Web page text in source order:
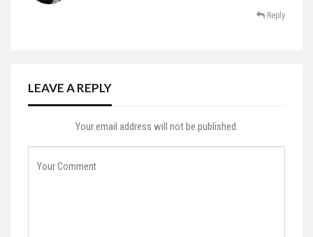
Reply
LEAVE A REPLY
Your email address will not be published.